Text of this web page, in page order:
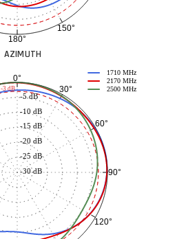
150°
180°
AZIMUTH
0°
30°
60°
90°
120°
-30 dB
-25 dB
-20 dB
-15 dB
-10 dB
-5 dB
1710 MHz
2170 MHz
2500 MHz
-3 dB